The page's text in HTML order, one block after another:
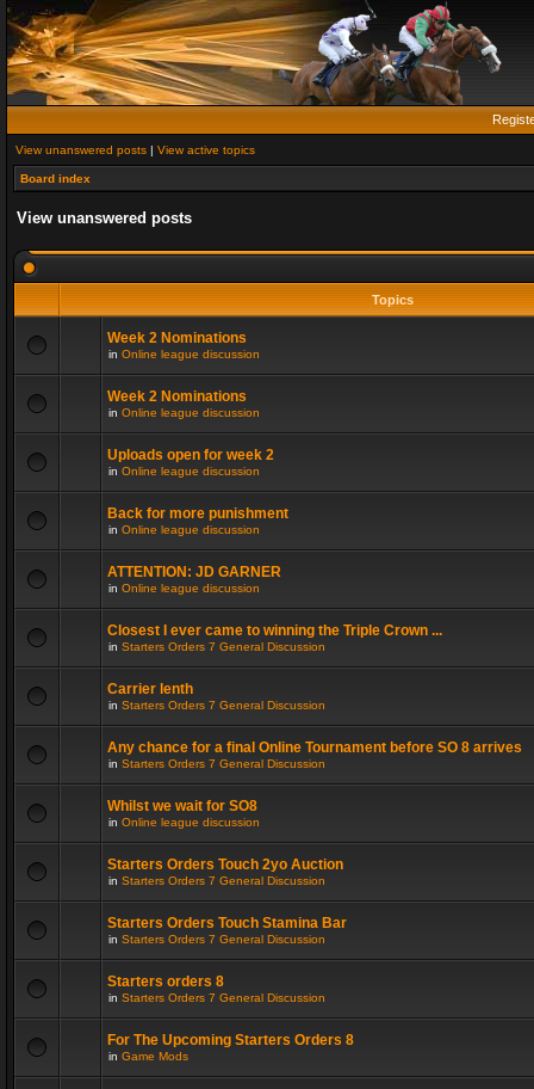
View unanswered posts | View active topics
Board index
View unanswered posts
Topics
Week 2 Nominations
in Online league discussion
Week 2 Nominations
in Online league discussion
Uploads open for week 2
in Online league discussion
Back for more punishment
in Online league discussion
ATTENTION: JD GARNER
in Online league discussion
Closest I ever came to winning the Triple Crown ...
in Starters Orders 7 General Discussion
Carrier lenth
in Starters Orders 7 General Discussion
Any chance for a final Online Tournament before SO 8 arrives
in Starters Orders 7 General Discussion
Whilst we wait for SO8
in Online league discussion
Starters Orders Touch 2yo Auction
in Starters Orders 7 General Discussion
Starters Orders Touch Stamina Bar
in Starters Orders 7 General Discussion
Starters orders 8
in Starters Orders 7 General Discussion
For The Upcoming Starters Orders 8
in Game Mods